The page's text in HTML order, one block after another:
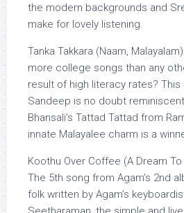
the modern backgrounds and
make for lovely listening.
Tanka Takkara (Naam,
more college songs than any
result of high literacy rates? This
Sandeep is no doubt
Bhansali’s Tattad Tattad from
innate Malayalee charm is a
Koothu Over Coffee (A Dream
The 5th song from Agam’s 2nd
folk written by Agam’s